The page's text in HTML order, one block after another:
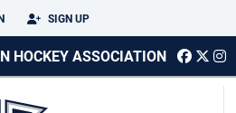
SIGN UP
HOCKEY ASSOCIATION